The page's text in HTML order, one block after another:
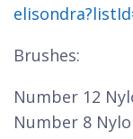
Brushes:
Number 12
Number 8